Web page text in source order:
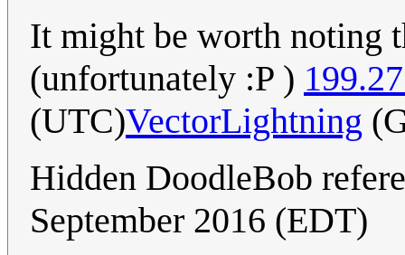
It might be worth noting
(unfortunately :P )
(UTC)VectorLightning
Hidden DoodleBob
September 2016 (EDT)